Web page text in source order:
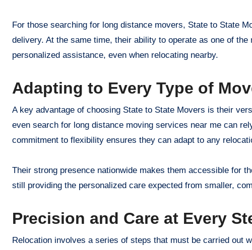
For those searching for long distance movers, State to State
delivery. At the same time, their ability to operate as one of
personalized assistance, even when relocating nearby.
Adapting to Every Type of
A key advantage of choosing State to State Movers is their
even search for long distance moving services near me can
commitment to flexibility ensures they can adapt to any
Their strong presence nationwide makes them accessible for
still providing the personalized care expected from smaller,
Precision and Care at Every
Relocation involves a series of steps that must be carried out